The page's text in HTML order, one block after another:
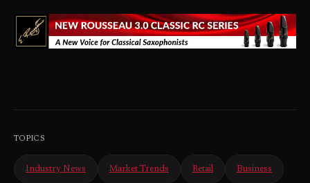
TOPICS
Industry News Market Trends Retail Business